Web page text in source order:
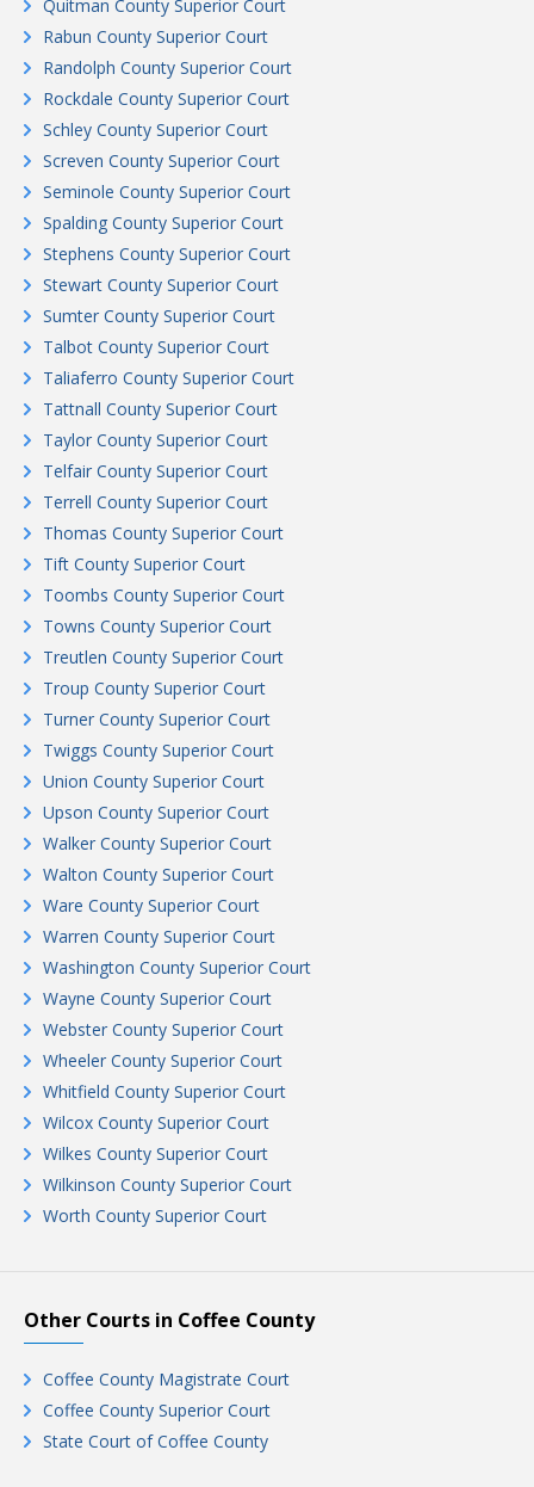
Quitman County Superior Court
Rabun County Superior Court
Randolph County Superior Court
Rockdale County Superior Court
Schley County Superior Court
Screven County Superior Court
Seminole County Superior Court
Spalding County Superior Court
Stephens County Superior Court
Stewart County Superior Court
Sumter County Superior Court
Talbot County Superior Court
Taliaferro County Superior Court
Tattnall County Superior Court
Taylor County Superior Court
Telfair County Superior Court
Terrell County Superior Court
Thomas County Superior Court
Tift County Superior Court
Toombs County Superior Court
Towns County Superior Court
Treutlen County Superior Court
Troup County Superior Court
Turner County Superior Court
Twiggs County Superior Court
Union County Superior Court
Upson County Superior Court
Walker County Superior Court
Walton County Superior Court
Ware County Superior Court
Warren County Superior Court
Washington County Superior Court
Wayne County Superior Court
Webster County Superior Court
Wheeler County Superior Court
Whitfield County Superior Court
Wilcox County Superior Court
Wilkes County Superior Court
Wilkinson County Superior Court
Worth County Superior Court
Other Courts in Coffee County
Coffee County Magistrate Court
Coffee County Superior Court
State Court of Coffee County